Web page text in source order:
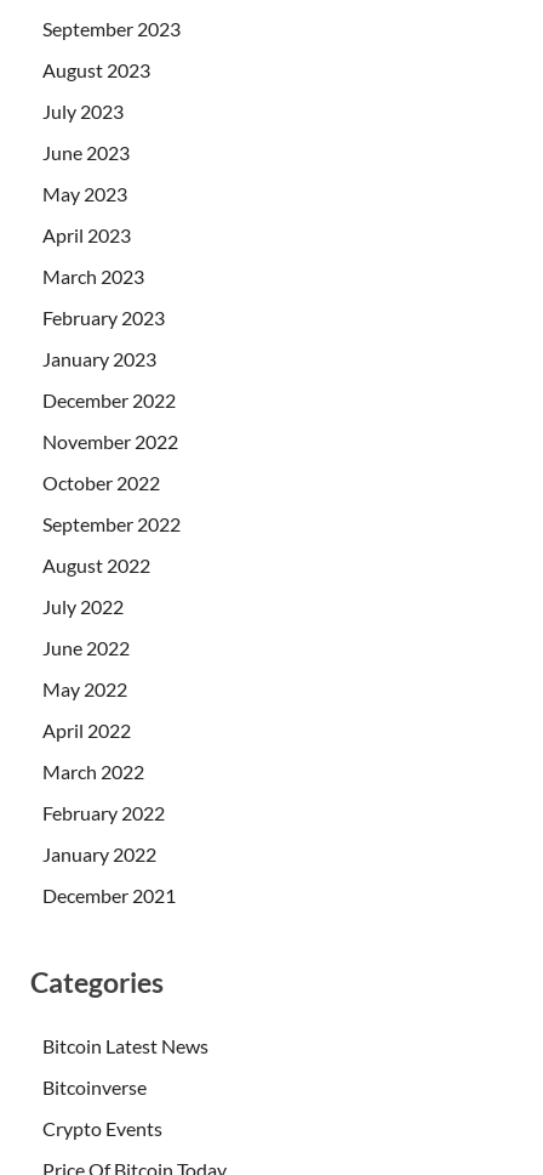
September 2023
August 2023
July 2023
June 2023
May 2023
April 2023
March 2023
February 2023
January 2023
December 2022
November 2022
October 2022
September 2022
August 2022
July 2022
June 2022
May 2022
April 2022
March 2022
February 2022
January 2022
December 2021
Categories
Bitcoin Latest News
Bitcoinverse
Crypto Events
Price Of Bitcoin Today